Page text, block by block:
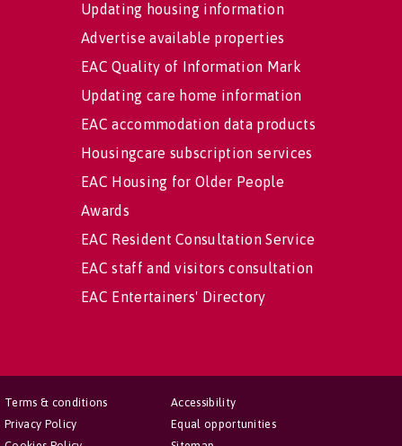
Updating housing information
Advertise available properties
EAC Quality of Information Mark
Updating care home information
EAC accommodation data products
Housingcare subscription services
EAC Housing for Older People
Awards
EAC Resident Consultation Service
EAC staff and visitors consultation
EAC Entertainers' Directory
Accessibility
Equal opportunities
Terms & conditions
Privacy Policy